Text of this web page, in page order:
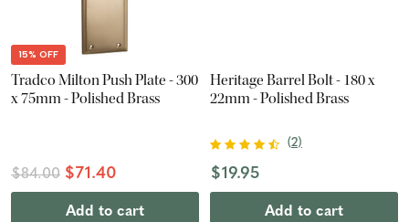
15% OFF
Tradco Milton Push Plate - 300
x 75mm - Polished Brass
$84.00 $71.40
Add to cart
Heritage Barrel Bolt - 180 x
22mm - Polished Brass
(2)
$19.95
Add to cart